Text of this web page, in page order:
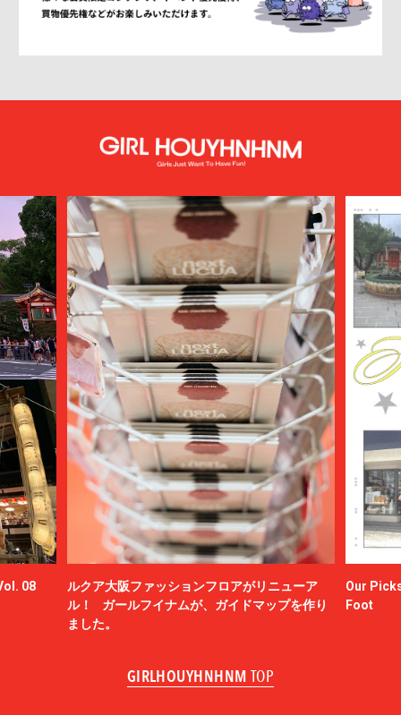
08
ルクア大阪ファッションフロアがリニューア
ル！ ガールフイナムが、ガイドマップを作り
ました。
Our
Foot
GIRLHOUYHNHNM TOP